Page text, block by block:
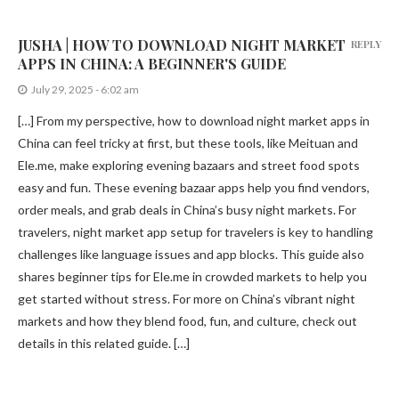
JUSHA | HOW TO DOWNLOAD NIGHT MARKET
APPS IN CHINA: A BEGINNER'S GUIDE
July 29, 2025 - 6:02 am
[…] From my perspective, how to download night market apps in
China can feel tricky at first, but these tools, like Meituan and
Ele.me, make exploring evening bazaars and street food spots
easy and fun. These evening bazaar apps help you find vendors,
order meals, and grab deals in China’s busy night markets. For
travelers, night market app setup for travelers is key to handling
challenges like language issues and app blocks. This guide also
shares beginner tips for Ele.me in crowded markets to help you
get started without stress. For more on China’s vibrant night
markets and how they blend food, fun, and culture, check out
details in this related guide. […]
REPLY